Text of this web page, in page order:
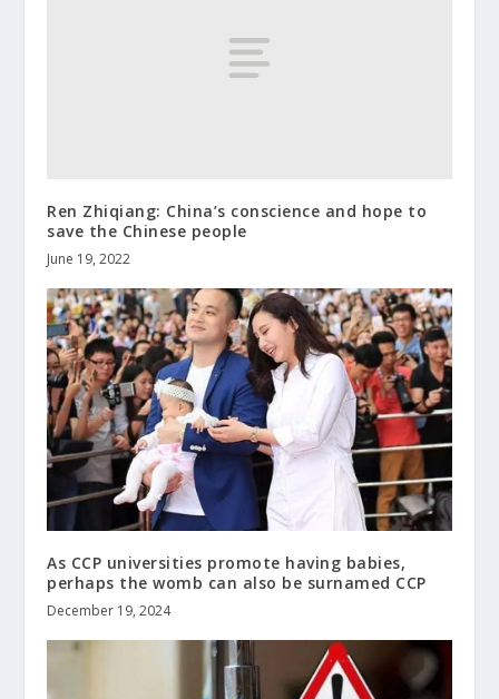
Ren Zhiqiang: China’s conscience and hope to
save the Chinese people
June 19, 2022
As CCP universities promote having babies,
perhaps the womb can also be surnamed CCP
December 19, 2024